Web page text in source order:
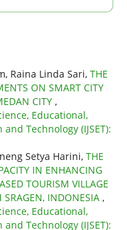
Raina Linda Sari, THE
ON SMART CITY
CITY ,
Educational,
Technology (IJSET):
Setya Harini, THE
IN ENHANCING
TOURISM VILLAGE
SRAGEN, INDONESIA ,
Educational,
Technology (IJSET):